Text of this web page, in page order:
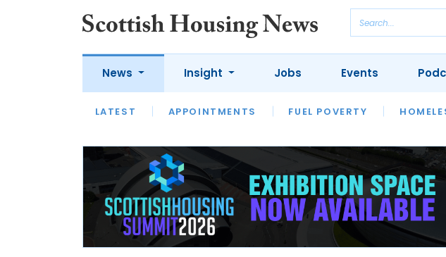
News
LATEST APPOINTMENTS FUEL POVERTY
Insight
LATEST OPINION INTERVIEWS
HOUSING
Jobs Events